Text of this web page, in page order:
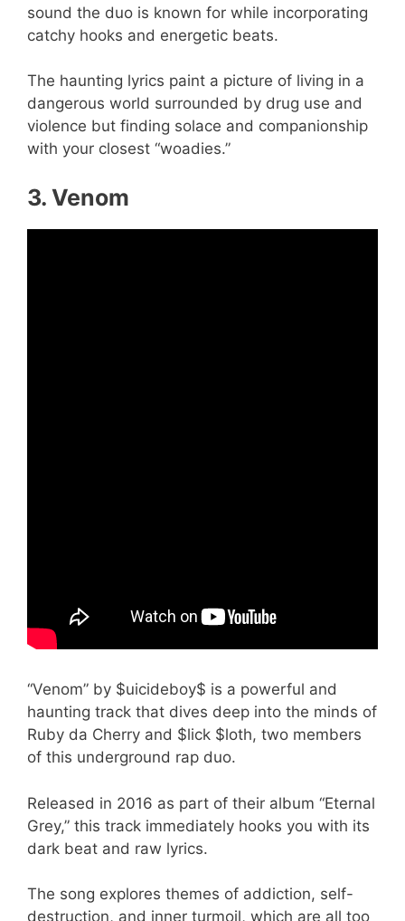
sound the duo is known for while incorporating
catchy hooks and energetic beats.
The haunting lyrics paint a picture of living in a
dangerous world surrounded by drug use and
violence but finding solace and companionship
with your closest “woadies.”
3. Venom
“Venom” by $uicideboy$ is a powerful and
haunting track that dives deep into the minds of
Ruby da Cherry and $lick $loth, two members
of this underground rap duo.
Released in 2016 as part of their album “Eternal
Grey,” this track immediately hooks you with its
dark beat and raw lyrics.
The song explores themes of addiction, self-
destruction, and inner turmoil, which are all too